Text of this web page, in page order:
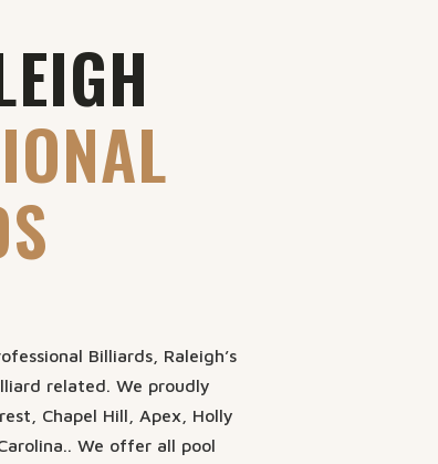
Billiards, Raleigh’s
related. We proudly
Chapel Hill, Apex, Holly
We offer all pool